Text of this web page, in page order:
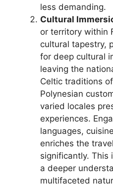
less demanding.
Cultural
or territory within
cultural tapestry,
for deep cultural
leaving the
Celtic traditions
Polynesian
varied locales
experiences.
languages,
enriches the
significantly. This
a deeper
multifaceted